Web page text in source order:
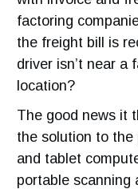
factoring
the freight bill is
driver isn’t near a
location?
The good news it
the solution to the
and tablet
portable scanning